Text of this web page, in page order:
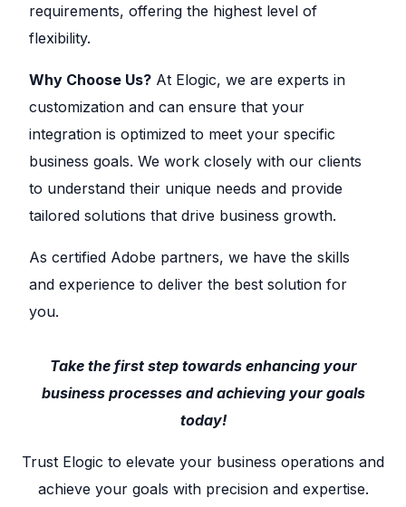
requirements, offering the highest level of
flexibility.
Why Choose Us? At Elogic, we are experts in
customization and can ensure that your
integration is optimized to meet your specific
business goals. We work closely with our clients
to understand their unique needs and provide
tailored solutions that drive business growth.
As certified Adobe partners, we have the skills
and experience to deliver the best solution for
you.
Take the first step towards enhancing your
business processes and achieving your goals
today!
Trust Elogic to elevate your business operations and
achieve your goals with precision and expertise.